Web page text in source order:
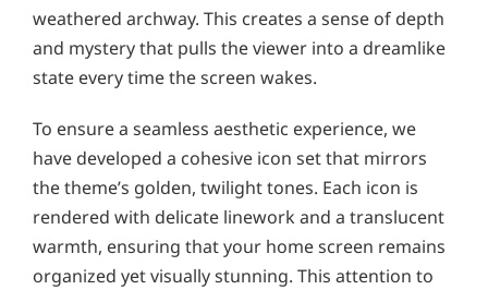
weathered archway. This creates a sense of depth
and mystery that pulls the viewer into a dreamlike
state every time the screen wakes.
To ensure a seamless aesthetic experience, we
have developed a cohesive icon set that mirrors
the theme’s golden, twilight tones. Each icon is
rendered with delicate linework and a translucent
warmth, ensuring that your home screen remains
organized yet visually stunning. This attention to